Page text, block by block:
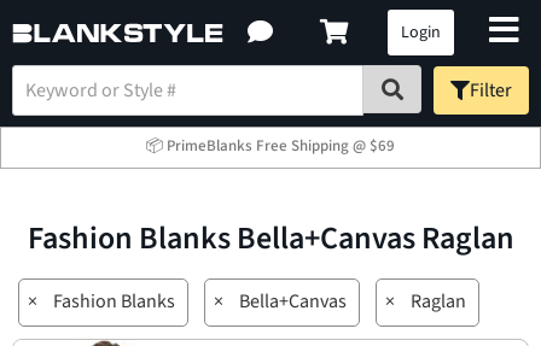
Login
Filter
📦 PrimeBlanks Free Shipping @ $69
Fashion Blanks Bella+Canvas Raglan
× Fashion Blanks × Bella+Canvas × Raglan